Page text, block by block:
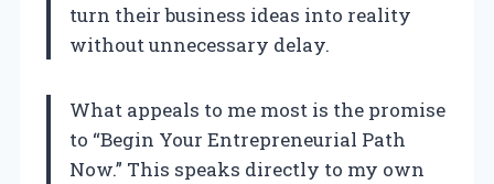
turn their business ideas into reality
without unnecessary delay.
What appeals to me most is the promise
to “Begin Your Entrepreneurial Path
Now.” This speaks directly to my own